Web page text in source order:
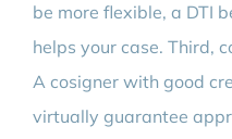
be more flexible, a DTI
helps your case. Third,
A cosigner with good
virtually guarantee